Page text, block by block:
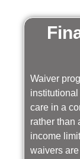
Waiver
care in a
rather than
income
waivers